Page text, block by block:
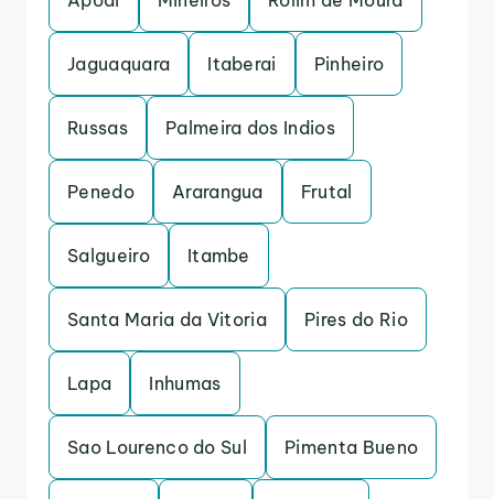
Jaguaquara Itaberai Pinheiro
Russas Palmeira dos Indios
Penedo Ararangua Frutal
Salgueiro Itambe
Santa Maria da Vitoria Pires do Rio
Lapa Inhumas
Sao Lourenco do Sul Pimenta Bueno